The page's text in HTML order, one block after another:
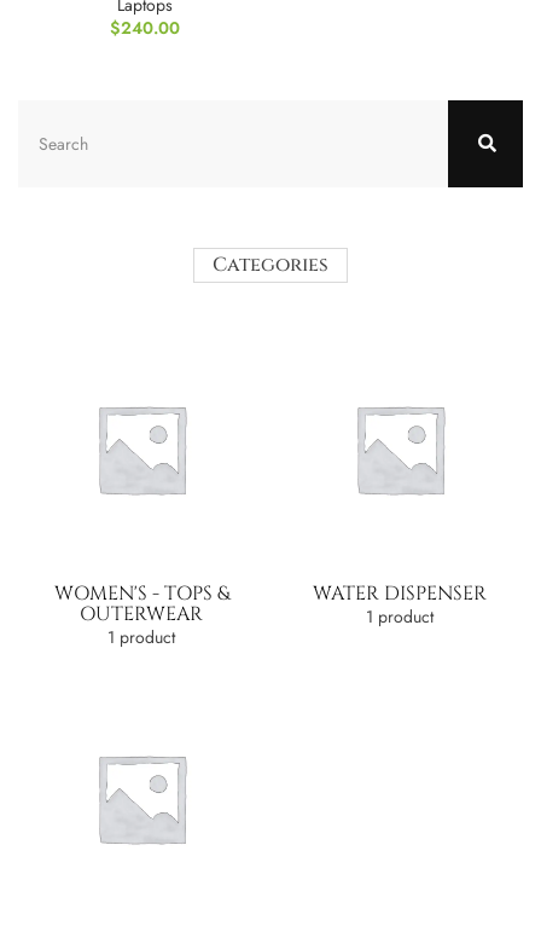
Laptops
$240.00
Categories
WOMEN'S - TOPS &
OUTERWEAR
1 product
WATER DISPENSER
1 product